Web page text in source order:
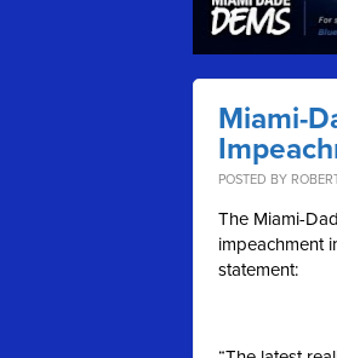
Miami-
POSTED BY
The Miami-
impeachment
statement: